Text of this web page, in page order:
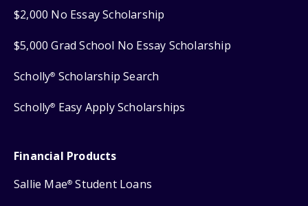
$2,000 No Essay Scholarship
$5,000 Grad School No Essay Scholarship
Scholly® Scholarship Search
Scholly® Easy Apply Scholarships
Financial Products
Sallie Mae® Student Loans